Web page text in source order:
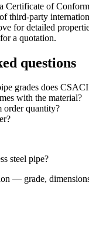
Certificate of
third-party
for detailed
a quotation.
questions
grades does
with the material?
order quantity?
steel pipe?
— grade,